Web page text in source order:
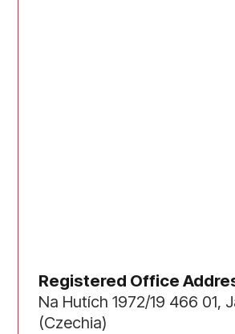
Registered Office
Na Hutích 1972/19 466 01,
(Czechia)